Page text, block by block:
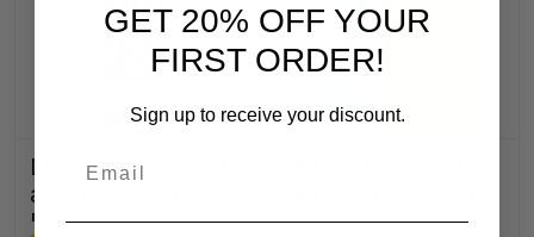
Liquid Metal Polish
also for Fiberglass,
Plastic & Paint
GET 20% OFF YOUR
FIRST ORDER!
Sign up to receive your discount.